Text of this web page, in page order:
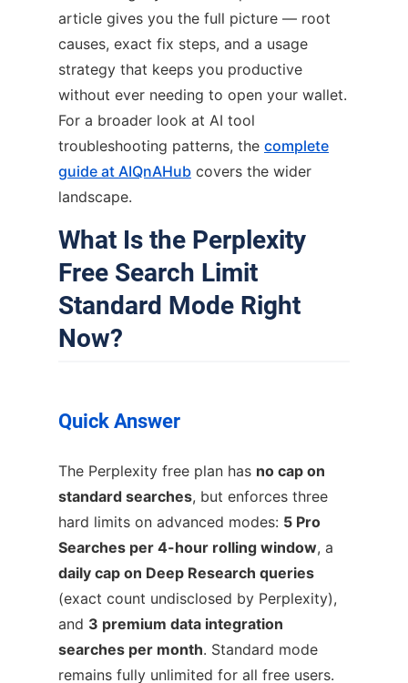
article gives you the full picture — root
causes, exact fix steps, and a usage
strategy that keeps you productive
without ever needing to open your wallet.
For a broader look at AI tool
troubleshooting patterns, the complete
guide at AIQnAHub covers the wider
landscape.
What Is the Perplexity
Free Search Limit
Standard Mode Right
Now?
Quick Answer
The Perplexity free plan has no cap on
standard searches, but enforces three
hard limits on advanced modes: 5 Pro
Searches per 4-hour rolling window, a
daily cap on Deep Research queries
(exact count undisclosed by Perplexity),
and 3 premium data integration
searches per month. Standard mode
remains fully unlimited for all free users.